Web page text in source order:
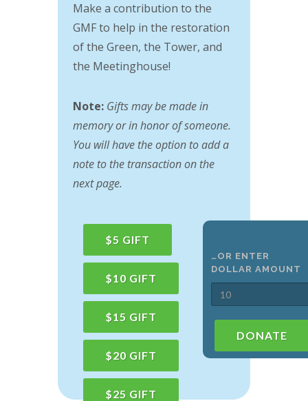
Make a contribution to the
GMF to help in the restoration
of the Green, the Tower, and
the Meetinghouse!
Note: Gifts may be made in
memory or in honor of someone.
You will have the option to add a
note to the transaction on the
next page.
$5 GIFT
$10 GIFT
$15 GIFT
$20 GIFT
$25 GIFT
…OR ENTER
DOLLAR AMOUNT
DONATE